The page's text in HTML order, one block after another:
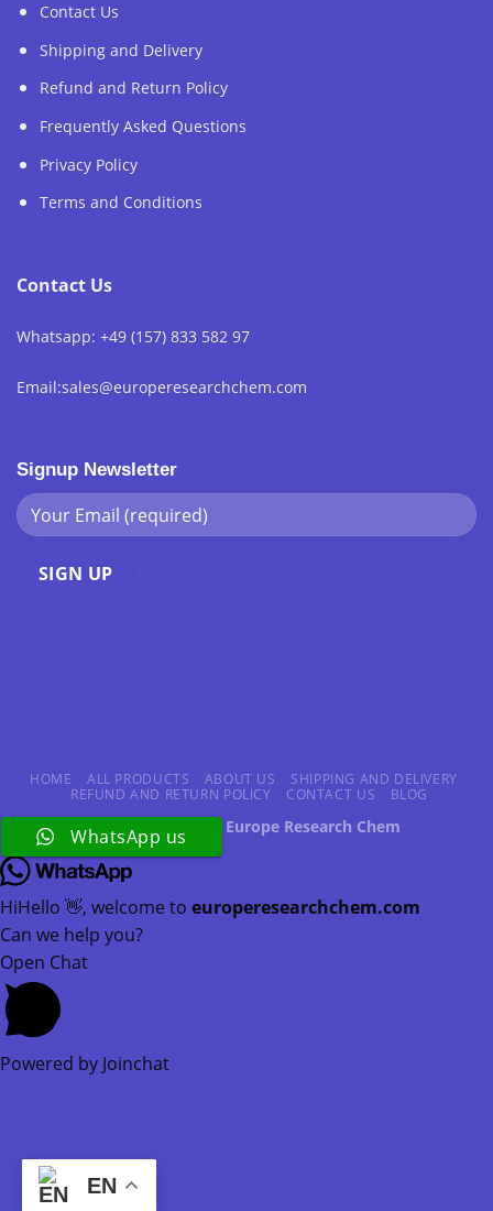
Contact Us
Shipping and Delivery
Refund and Return Policy
Frequently Asked Questions
Privacy Policy
Terms and Conditions
Contact Us
Whatsapp: +49 (157) 833 582 97
Email:sales@europeresearchchem.com
Signup Newsletter
HOME ALL PRODUCTS ABOUT US
SHIPPING AND DELIVERY
REFUND AND RETURN POLICY
CONTACT US BLOG
Copyright 2026 © Europe Research Chem
EN
WhatsApp us
HiHello 👋, welcome to europeresearchchem.com
Can we help you?
Open Chat
Powered by Joinchat